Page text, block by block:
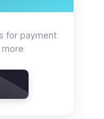
for payment